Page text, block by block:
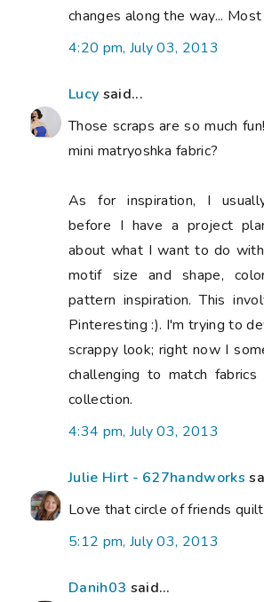
changes along the way... Most
4:20 pm, July 03, 2013
Lucy said...
Those scraps are so much
mini matryoshka fabric?
As for inspiration, I
before I have a project
about what I want to do
motif size and shape,
pattern inspiration. This
Pinteresting :). I'm trying to
scrappy look; right now I
challenging to match
collection.
4:34 pm, July 03, 2013
Julie Hirt - 627handworks
Love that circle of friends
5:12 pm, July 03, 2013
Danih03 said...